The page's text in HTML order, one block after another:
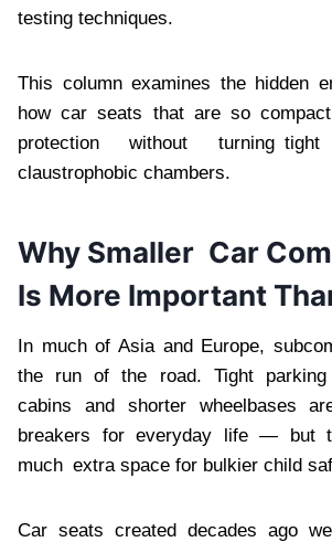
testing techniques.
This column examines the hidden
how car seats that are so
protection without turning
claustrophobic chambers.
Why Smaller Car
Is More Important
In much of Asia and Europe,
the run of the road. Tight parking
cabins and shorter wheelbases
breakers for everyday life — but
much extra space for bulkier child
Car seats created decades ago